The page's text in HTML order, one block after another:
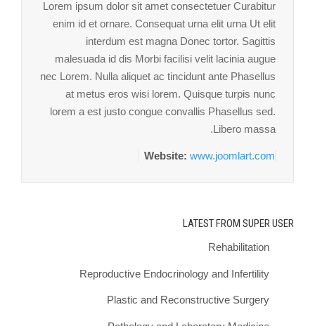
Lorem ipsum dolor sit amet consectetuer Curabitur
enim id et ornare. Consequat urna elit urna Ut elit
interdum est magna Donec tortor. Sagittis
malesuada id dis Morbi facilisi velit lacinia augue
nec Lorem. Nulla aliquet ac tincidunt ante Phasellus
at metus eros wisi lorem. Quisque turpis nunc
lorem a est justo congue convallis Phasellus sed.
Libero massa.
Website: www.joomlart.com
LATEST FROM SUPER USER
Rehabilitation
Reproductive Endocrinology and Infertility
Plastic and Reconstructive Surgery